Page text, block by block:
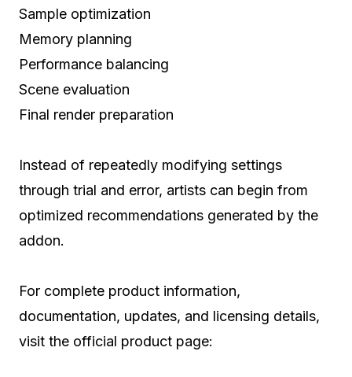
Sample optimization
Memory planning
Performance balancing
Scene evaluation
Final render preparation
Instead of repeatedly modifying settings
through trial and error, artists can begin from
optimized recommendations generated by the
addon.
For complete product information,
documentation, updates, and licensing details,
visit the official product page: